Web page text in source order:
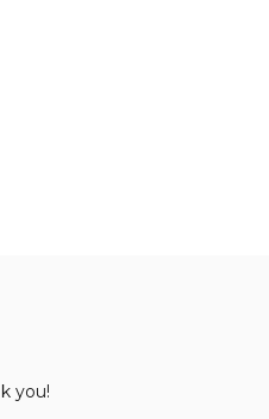
you!